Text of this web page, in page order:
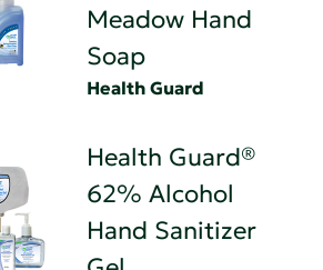
Meadow Hand
Soap
Health Guard
Health Guard®
62% Alcohol
Hand Sanitizer